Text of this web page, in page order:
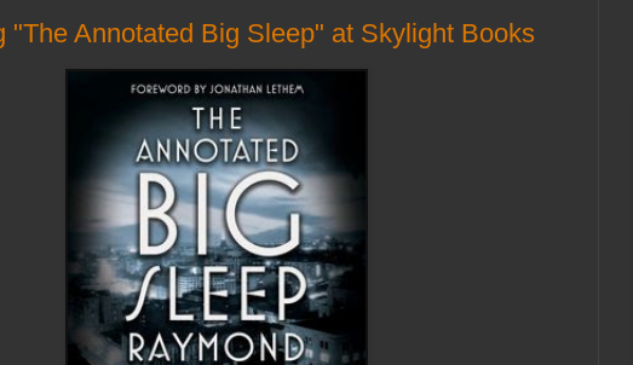
"The Annotated Big Sleep" at Skylight Books